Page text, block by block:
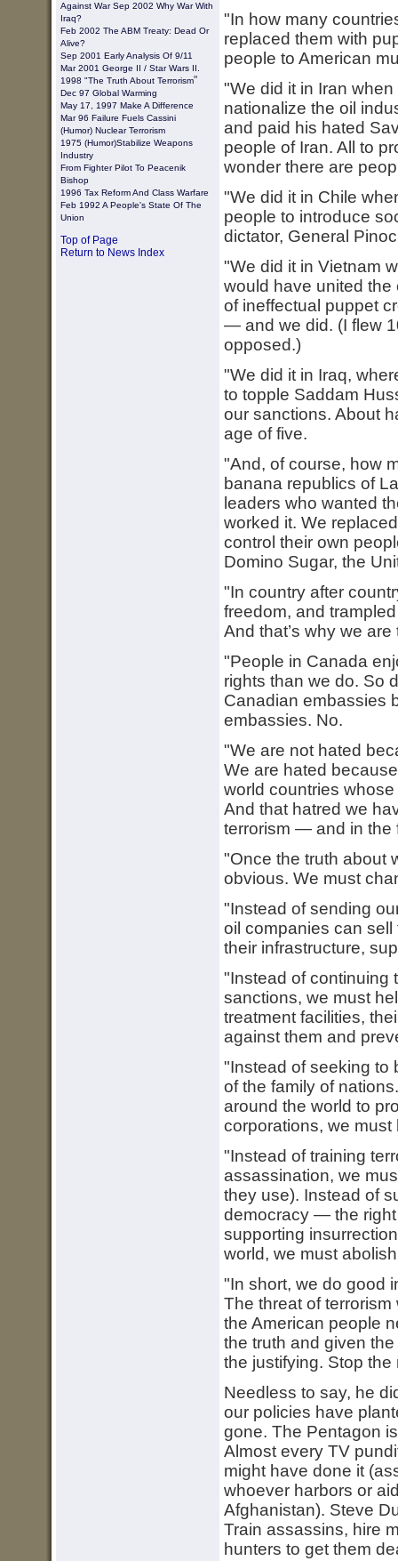
Against War Sep 2002 Why War With
Iraq?
Feb 2002 The ABM Treaty: Dead Or
Alive?
Sep 2001 Early Analysis Of 9/11
Mar 2001 George II / Star Wars II.
1998 "The Truth About Terrorism"
Dec 97 Global Warming
May 17, 1997 Make A Difference
Mar 96 Failure Fuels Cassini
(Humor) Nuclear Terrorism
1975 (humor)stabilize Weapons
Industry
From Fighter Pilot To Peacenik
Bishop
1996 Tax Reform And Class Warfare
Feb 1992 A People's State Of The
Union
Top of Page
Return to News Index
"In how many
replaced them with
people to American
"We did it in Iran
nationalize the oil
and paid his hated
people of Iran. All to
wonder there are
"We did it in Chile
people to introduce
dictator, General
"We did it in Vietnam
would have united the
of ineffectual puppet
— and we did. (I flew
opposed.)
"We did it in Iraq,
to topple Saddam
our sanctions. About
age of five.
"And, of course, how
banana republics of
leaders who wanted
worked it. We
control their own
Domino Sugar, the
"In country after
freedom, and
And that’s why we
"People in Canada
rights than we do. So
Canadian embassies
embassies. No.
"We are not hated
We are hated
world countries
And that hatred we
terrorism — and in the
"Once the truth about
obvious. We must
"Instead of sending
oil companies can
their infrastructure,
"Instead of continuing
sanctions, we must
treatment facilities,
against them and
"Instead of seeking to
of the family of
around the world to
corporations, we
"Instead of training
assassination, we
they use). Instead of
democracy — the right
supporting
world, we must
"In short, we do good
The threat of
the American people
the truth and given
the justifying. Stop the
Needless to say, he
our policies have
gone. The Pentagon
Almost every TV
might have done it
whoever harbors or
Afghanistan). Steve
Train assassins, hire
hunters to get them